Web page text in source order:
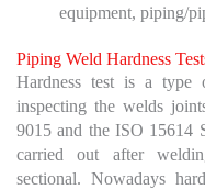
equipment, piping/
Piping Weld Hardness
Hardness test is a type
inspecting the welds
9015 and the ISO 15614
carried out after
sectional. Nowadays